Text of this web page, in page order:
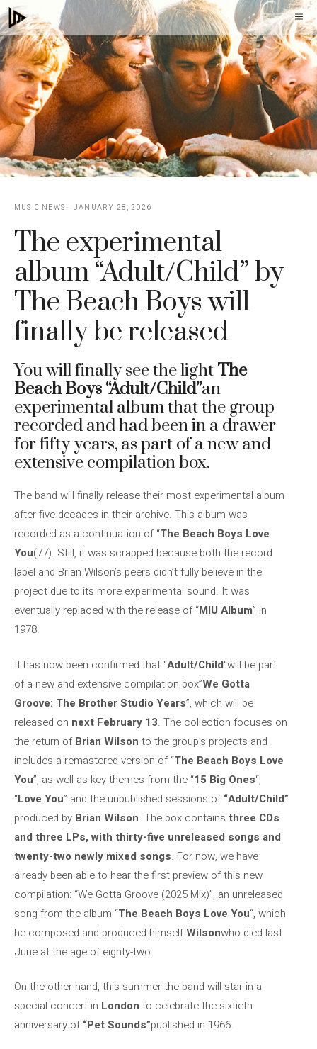
Skip
to
content
MUSIC NEWS JANUARY 28, 2026
The experimental
album “Adult/Child” by
The Beach Boys will
finally be released
You will finally see the light The
Beach Boys “Adult/Child”an
experimental album that the group
recorded and had been in a drawer
for fifty years, as part of a new and
extensive compilation box.
The band will finally release their most experimental album
after five decades in their archive. This album was
recorded as a continuation of “The Beach Boys Love
You(77). Still, it was scrapped because both the record
label and Brian Wilson’s peers didn’t fully believe in the
project due to its more experimental sound. It was
eventually replaced with the release of “MIU Album” in
1978.
It has now been confirmed that “Adult/Child“will be part
of a new and extensive compilation box”We Gotta
Groove: The Brother Studio Years”, which will be
released on next February 13. The collection focuses on
the return ofBrian Wilson to the group’s projects and
includes a remastered version of “The Beach Boys Love
You”, as well as key themes from the “15 Big Ones“,
“Love You” and the unpublished sessions of“Adult/Child”
produced by Brian Wilson. The box contains three CDs
and three LPs, with thirty-five unreleased songs and
twenty-two newly mixed songs. For now, we have
already been able to hear the first preview of this new
compilation: “We Gotta Groove (2025 Mix)”, an unreleased
song from the album “The Beach Boys Love You“, which
he composed and produced himselfWilsonwho died last
June at the age of eighty-two.
On the other hand, this summer the band will star in a
special concert in London to celebrate the sixtieth
anniversary of“Pet Sounds”published in 1966.